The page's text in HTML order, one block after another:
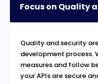
Focus on Quality
Quality and security
development process.
measures and follow
your APIs are secure